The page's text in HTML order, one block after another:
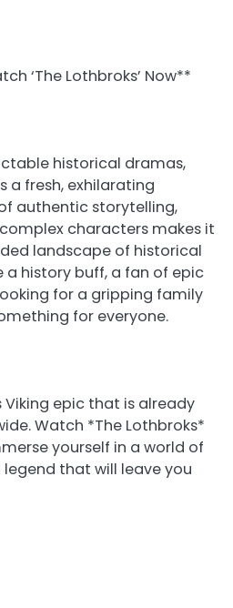
‘The Lothbroks’ Now**
historical dramas,
a fresh, exhilarating
authentic storytelling,
characters makes it
landscape of historical
a history buff, a fan of epic
for a gripping family
for everyone.
Viking epic that is already
Watch *The Lothbroks*
yourself in a world of
that will leave you